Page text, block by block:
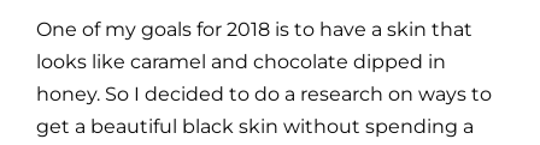
One of my goals for 2018 is to have a skin that
looks like caramel and chocolate dipped in
honey. So I decided to do a research on ways to
get a beautiful black skin without spending a